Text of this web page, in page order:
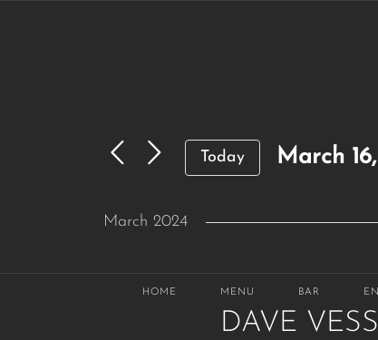
HOME MENU BAR
Today March
March 2024
16 March 16, 2024 @
DAVE